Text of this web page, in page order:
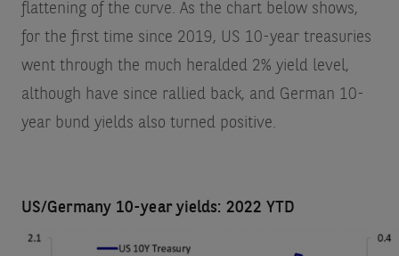
flattening of the curve. As the chart below shows,
for the first time since 2019, US 10-year treasuries
went through the much heralded 2% yield level,
although have since rallied back, and German 10-
year bund yields also turned positive.
US/Germany 10-year yields: 2022 YTD